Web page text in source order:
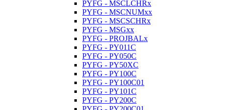
PYFG - MSCLCHRx
PYFG - MSCNUMxx
PYFG - MSCSCHRx
PYFG - MSGxx
PYFG - PROJBALx
PYFG - PY011C
PYFG - PY050C
PYFG - PY50XC
PYFG - PY100C
PYFG - PY100C01
PYFG - PY101C
PYFG - PY200C